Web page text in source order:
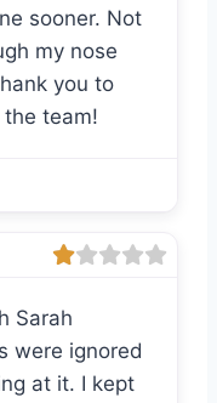
sooner. Not
my nose
you to
team!
Sarah
were ignored
at it. I kept